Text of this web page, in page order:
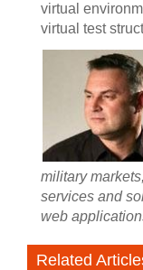
virtual
virtual test
military
services and
web
Related